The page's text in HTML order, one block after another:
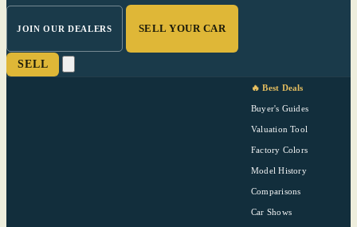
JOIN OUR DEALERS SELL YOUR CAR
SELL
🔥 Best Deals
Buyer's Guides
Valuation Tool
Factory Colors
Model History
Comparisons
Car Shows